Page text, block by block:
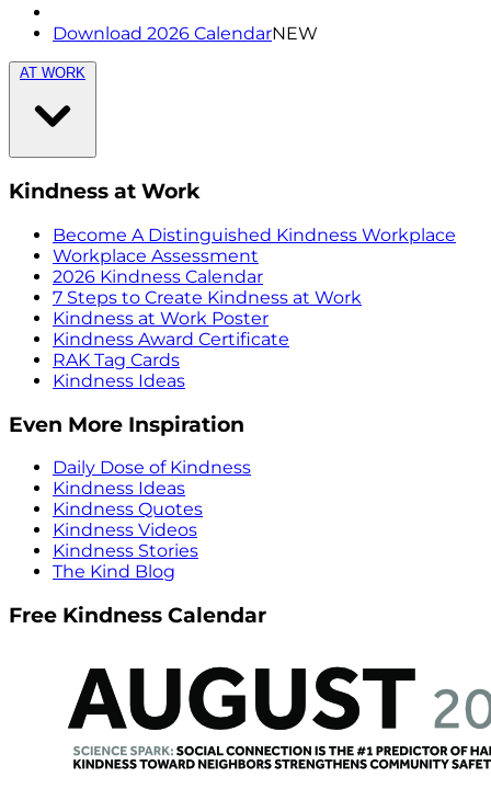
Download 2026 CalendarNEW
AT WORK
Kindness at Work
Become A Distinguished Kindness Workplace
Workplace Assessment
2026 Kindness Calendar
7 Steps to Create Kindness at Work
Kindness at Work Poster
Kindness Award Certificate
RAK Tag Cards
Kindness Ideas
Even More Inspiration
Daily Dose of Kindness
Kindness Ideas
Kindness Quotes
Kindness Videos
Kindness Stories
The Kind Blog
Free Kindness Calendar